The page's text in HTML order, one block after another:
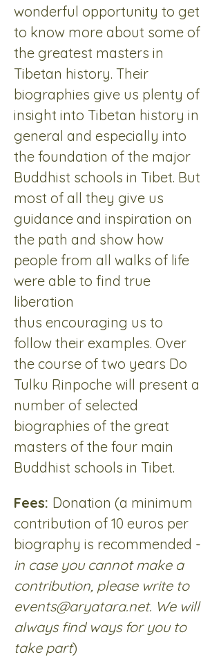
wonderful opportunity to get
to know more about some of
the greatest masters in
Tibetan history. Their
biographies give us plenty of
insight into Tibetan history in
general and especially into
the foundation of the major
Buddhist schools in Tibet. But
most of all they give us
guidance and inspiration on
the path and show how
people from all walks of life
were able to find true
liberation
thus encouraging us to
follow their examples. Over
the course of two years Do
Tulku Rinpoche will present a
number of selected
biographies of the great
masters of the four main
Buddhist schools in Tibet.
Fees: Donation (a minimum
contribution of 10 euros per
biography is recommended -
in case you cannot make a
contribution, please write to
events@aryatara.net. We will
always find ways for you to
take part)